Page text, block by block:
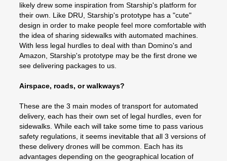
likely drew some inspiration from Starship's platform for
their own. Like DRU, Starship's prototype has a "cute"
design in order to make people feel more comfortable with
the idea of sharing sidewalks with automated machines.
With less legal hurdles to deal with than Domino's and
Amazon, Starship's prototype may be the first drone we
see delivering packages to us.
Airspace, roads, or walkways?
These are the 3 main modes of transport for automated
delivery, each has their own set of legal hurdles, even for
sidewalks. While each will take some time to pass various
safety regulations, it seems inevitable that all 3 versions of
these delivery drones will be common. Each has its
advantages depending on the geographical location of